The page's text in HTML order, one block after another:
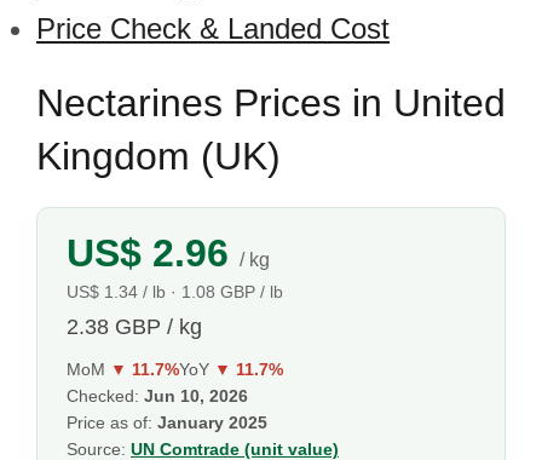
Price Check & Landed Cost
Nectarines Prices in United
Kingdom (UK)
US$ 2.96 / kg
US$ 1.34 / lb · 1.08 GBP / lb
2.38 GBP / kg
MoM ▼ 11.7%YoY ▼ 11.7%
Checked: Jun 10, 2026
Price as of: January 2025
Source: UN Comtrade (unit value)